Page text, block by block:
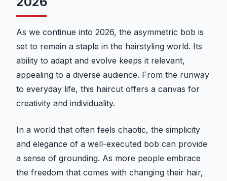
As we continue into 2026, the asymmetric bob is
set to remain a staple in the hairstyling world. Its
ability to adapt and evolve keeps it relevant,
appealing to a diverse audience. From the runway
to everyday life, this haircut offers a canvas for
creativity and individuality.
In a world that often feels chaotic, the simplicity
and elegance of a well-executed bob can provide
a sense of grounding. As more people embrace
the freedom that comes with changing their hair,